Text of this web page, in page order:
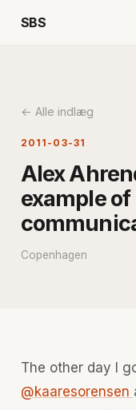
SBS
← Alle indlæg
2011-03-31
Alex
example of
Copenhagen
The other day I
@kaaresorensen